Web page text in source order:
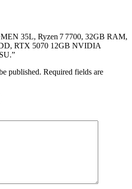
35L, Ryzen 7 7700, 32GB RAM,
RTX 5070 12GB NVIDIA
published. Required fields are